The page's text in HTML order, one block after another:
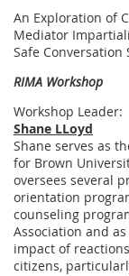
An Exploration of
Mediator
Safe Conversation
RIMA Workshop
Workshop Leader:
Shane LLoyd
Shane serves as
for Brown
oversees several
orientation
counseling
Association and
impact of
citizens,